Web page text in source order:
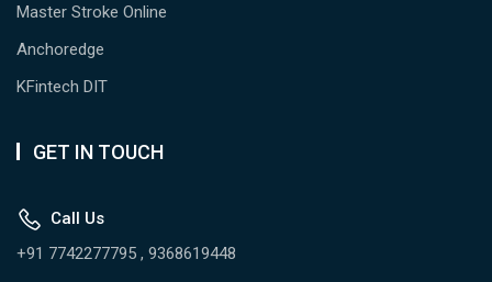
Master Stroke Online
Anchoredge
KFintech DIT
GET IN TOUCH
Call Us
+91 7742277795 , 9368619448